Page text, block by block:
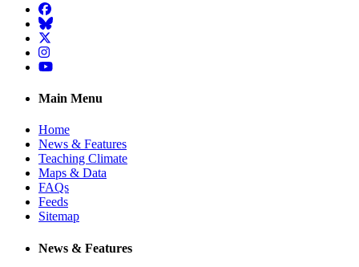
Facebook
BlueSky
Twitter
Instagram
YouTube
Main Menu
Home
News & Features
Teaching Climate
Maps & Data
FAQs
Feeds
Sitemap
News & Features